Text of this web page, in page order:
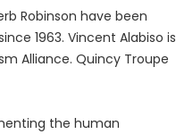
Robinson have been
1963. Vincent Alabiso is
Alliance. Quincy Troupe
the human